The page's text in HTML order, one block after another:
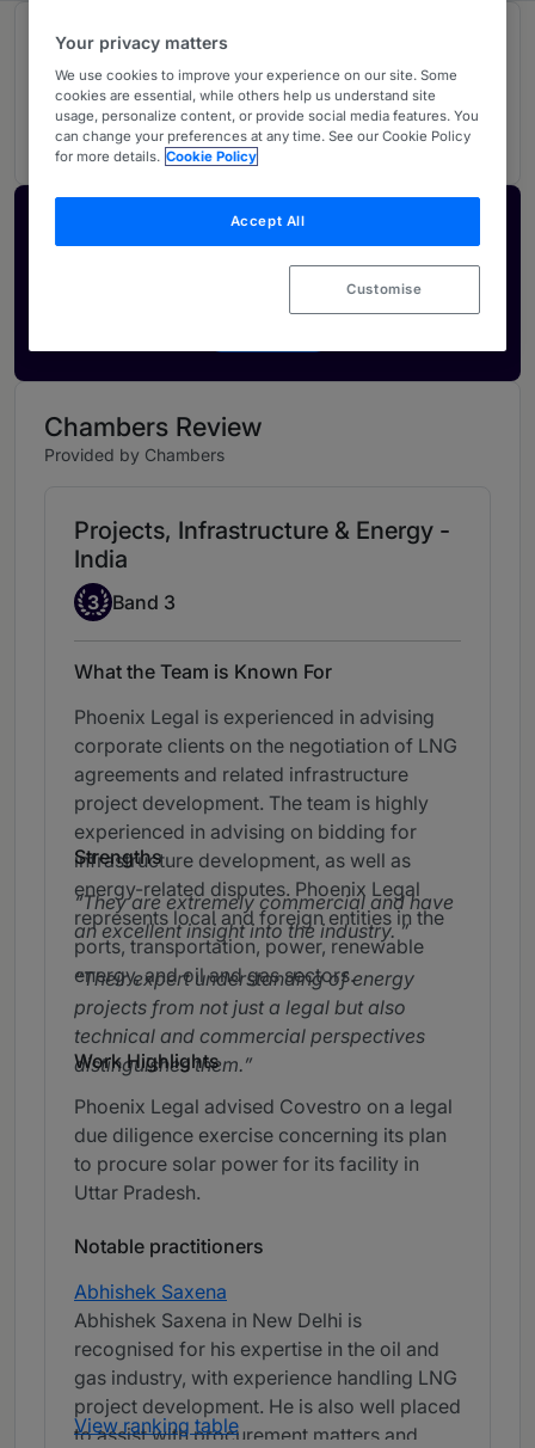
Rankings
02Ranked Individuals
Activate your profile
Showcase what sets your firm apart and elevate
how your ranking is seen by legal buyers.
Chambers Review
Provided by Chambers
Projects, Infrastructure & Energy -
India
Band 3
3 Band 3
What the Team is Known For
Phoenix Legal is experienced in advising
corporate clients on the negotiation of LNG
agreements and related infrastructure
project development. The team is highly
experienced in advising on bidding for
infrastructure development, as well as
energy-related disputes. Phoenix Legal
represents local and foreign entities in the
ports, transportation, power, renewable
energy, and oil and gas sectors.
Strengths
They are extremely commercial and have
an excellent insight into the industry.
Their expert understanding of energy
projects from not just a legal but also
technical and commercial perspectives
distinguishes them.
Work Highlights
Phoenix Legal advised Covestro on a legal
due diligence exercise concerning its plan
to procure solar power for its facility in
Uttar Pradesh.
Notable practitioners
Abhishek Saxena
Abhishek Saxena in New Delhi is
recognised for his expertise in the oil and
gas industry, with experience handling LNG
project development. He is also well placed
to assist with procurement matters and
View ranking table
Your privacy matters
We use cookies to improve your experience on our site. Some
cookies are essential, while others help us understand site
usage, personalize content, or provide social media features. You
can change your preferences at any time. See our Cookie Policy
for more details. Cookie Policy
Accept All
Customise